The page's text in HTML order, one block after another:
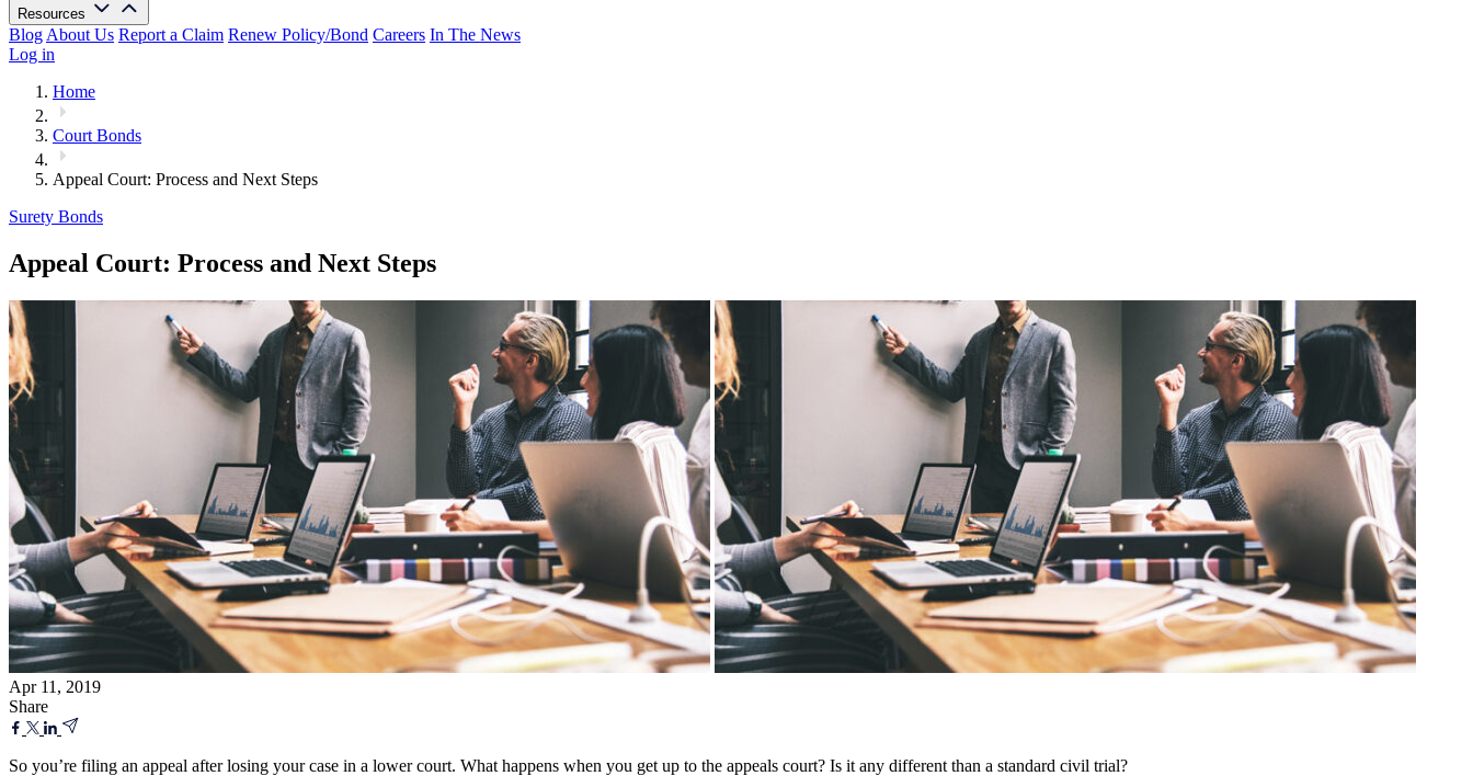
Resources
Blog About Us Report a Claim Renew Policy/Bond Careers In The News
Log in
Home
Court Bonds
Appeal Court: Process and Next Steps
Surety Bonds
Appeal Court: Process and Next Steps
Apr 11, 2019
Share
So you’re filing an appeal after losing your case in a lower court. What happens when you get up to the appeals court? Is it any different than a standard civil trial?